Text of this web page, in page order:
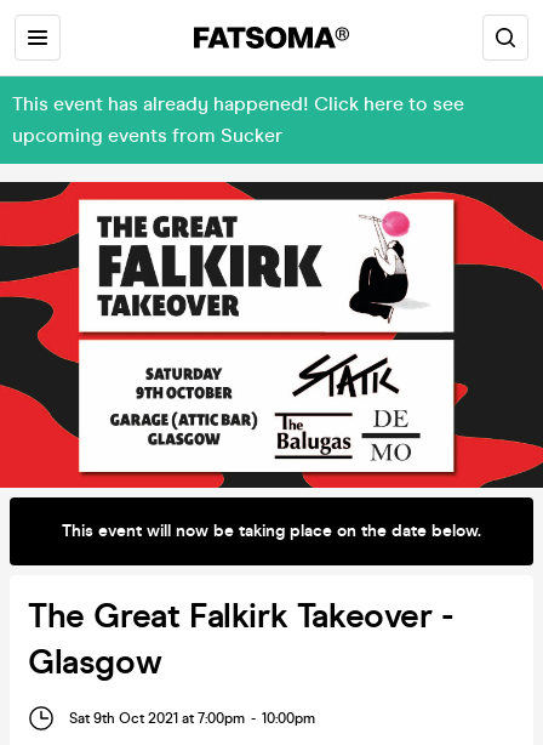
This event has already happened! Click here to see
upcoming events from Sucker
This event will now be taking place on the date below.
The Great Falkirk Takeover -
Glasgow
Sat 9th Oct 2021 at 7:00pm - 10:00pm